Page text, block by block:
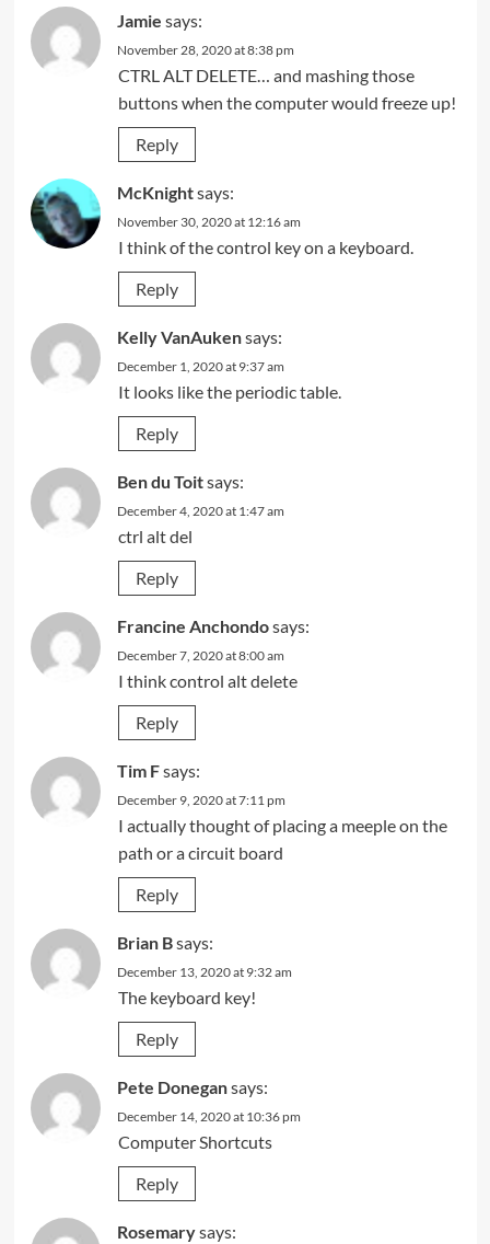
Jamie says:
November 28, 2020 at 8:38 pm
CTRL ALT DELETE… and mashing those
buttons when the computer would freeze up!
Reply
McKnightsays:
November 30, 2020 at 12:16 am
I think of the control key on a keyboard.
Reply
Kelly VanAukensays:
December 1, 2020 at 9:37 am
It looks like the periodic table.
Reply
Ben du Toitsays:
December 4, 2020 at 1:47 am
ctrl alt del
Reply
Francine Anchondosays:
December 7, 2020 at 8:00 am
I think control alt delete
Reply
Tim Fsays:
December 9, 2020 at 7:11 pm
I actually thought of placing a meeple on the
path or a circuit board
Reply
Brian Bsays:
December 13, 2020 at 9:32 am
The keyboard key!
Reply
Pete Donegansays:
December 14, 2020 at 10:36 pm
Computer Shortcuts
Reply
Rosemarysays: